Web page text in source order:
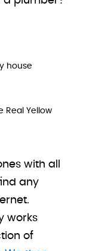
Real Yellow
with all
any
works
of